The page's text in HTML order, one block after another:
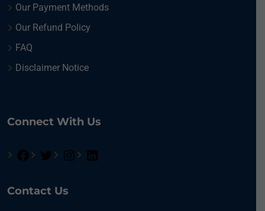
Our Payment Methods
Our Refund Policy
FAQ
Disclaimer Notice
Connect With Us
Contact Us